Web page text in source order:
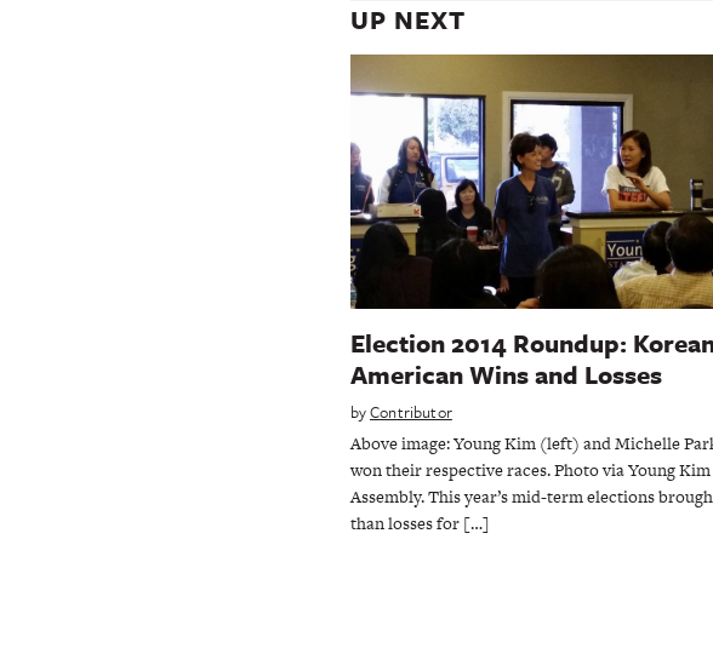
UP NEXT
Election 2014 Roundup:
American Wins and Losses
byContributor
Above image: Young Kim (left) and Michelle
won their respective races. Photo via Young
Assembly. This year’s mid-term elections
than losses for […]